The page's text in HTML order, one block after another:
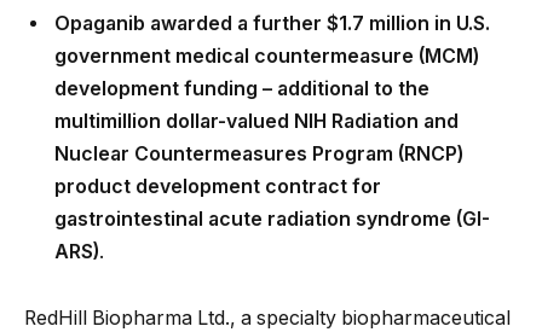
Opaganib awarded a further $1.7 million in U.S.
government medical countermeasure (MCM)
development funding – additional to the
multimillion dollar-valued NIH Radiation and
Nuclear Countermeasures Program (RNCP)
product development contract for
gastrointestinal acute radiation syndrome (GI-
ARS).
RedHill Biopharma Ltd., a specialty biopharmaceutical